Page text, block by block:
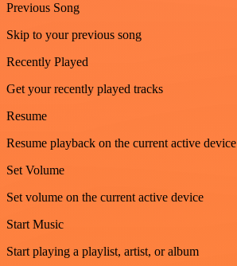
Previous Song
Skip to your previous song
Recently Played
Get your recently played tracks
Resume
Resume playback on the current active device
Set Volume
Set volume on the current active device
Start Music
Start playing a playlist, artist, or album